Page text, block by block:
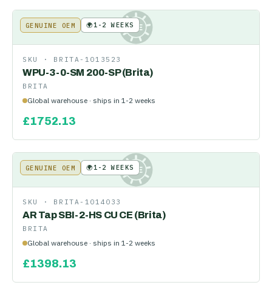
KE
GENUINE OEM 🌍1-2 WEEKS
SKU · BRITA-1013523
WPU-3-0-SM 200-SP (Brita)
BRITA
Global warehouse · ships in 1-2 weeks
£1752.13
KE
GENUINE OEM 🌍1-2 WEEKS
SKU · BRITA-1014033
AR Tap SBI-2-HS CU CE (Brita)
BRITA
Global warehouse · ships in 1-2 weeks
£1398.13